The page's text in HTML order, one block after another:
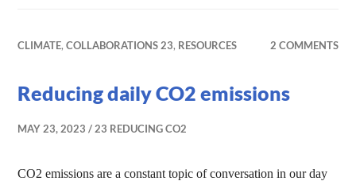
CLIMATE,COLLABORATIONS 23, RESOURCES 2 COMMENTS
Reducing daily CO2 emissions
MAY 23, 2023 23 REDUCING CO2
CO2 emissions are a constant topic of conversation in our day